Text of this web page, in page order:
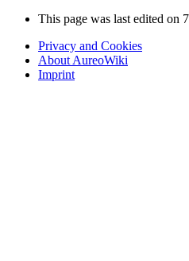
This page was last edited on
Privacy and Cookies
About AureoWiki
Imprint